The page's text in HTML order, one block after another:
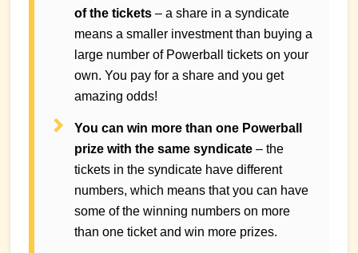
of the tickets– a share in a syndicate
means a smaller investment than buying a
large number of Powerball tickets on your
own. You pay for a share and you get
amazing odds!
You can win more than one Powerball
prize with the same syndicate– the
tickets in the syndicate have different
numbers, which means that you can have
some of the winning numbers on more
than one ticket and win more prizes.